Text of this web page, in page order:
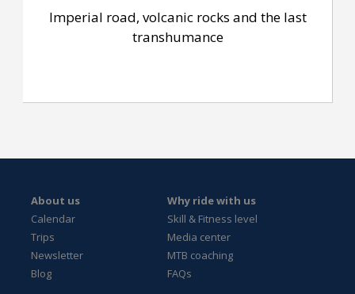
Imperial road, volcanic rocks and the last
transhumance
About us
Calendar
Trips
Newsletter
Blog
Why ride with us
Skill & Fitness level
Media center
MTB coaching
FAQs